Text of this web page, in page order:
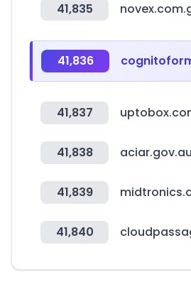
41,835
41,836
41,837
41,838 aciar.gov.au
41,839
41,840